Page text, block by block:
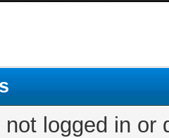
not logged in